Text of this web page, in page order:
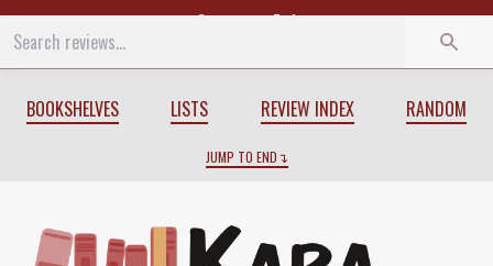
Start End
BOOKSHELVES LISTS REVIEW INDEX RANDOM
JUMP TO END